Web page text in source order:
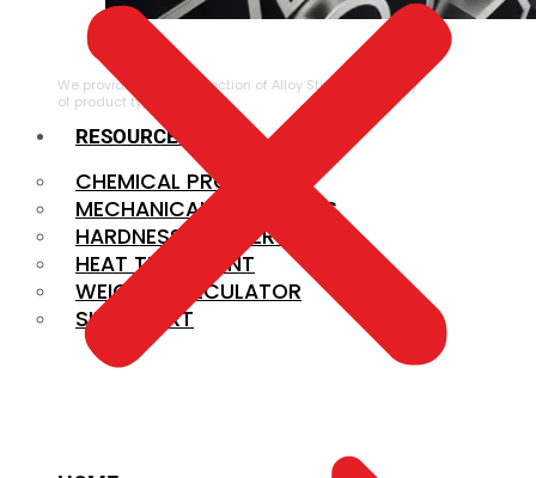
ALLOY STEEL
We provide a large selection of Alloy Steel in a variety
of product types.
RESOURCES
CHEMICAL PROPERTIES
MECHANICAL PROPERTIES
HARDNESS CONVERSION
HEAT TREATMENT
WEIGHT CALCULATOR
SIZE CHART